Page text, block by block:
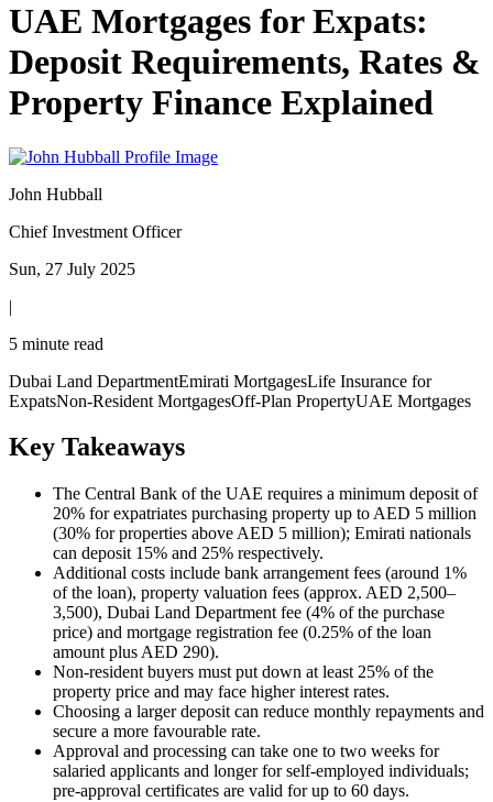
UAE Mortgages for Expats:
Deposit Requirements, Rates &
Property Finance Explained
John Hubball
Chief Investment Officer
Sun, 27 July 2025
|
5 minute read
Dubai Land DepartmentEmirati MortgagesLife Insurance for
ExpatsNon-Resident MortgagesOff-Plan PropertyUAE Mortgages
Key Takeaways
The Central Bank of the UAE requires a minimum deposit of
20% for expatriates purchasing property up to AED 5 million
(30% for properties above AED 5 million); Emirati nationals
can deposit 15% and 25% respectively.
Additional costs include bank arrangement fees (around 1%
of the loan), property valuation fees (approx. AED 2,500–
3,500), Dubai Land Department fee (4% of the purchase
price) and mortgage registration fee (0.25% of the loan
amount plus AED 290).
Non‑resident buyers must put down at least 25% of the
property price and may face higher interest rates.
Choosing a larger deposit can reduce monthly repayments and
secure a more favourable rate.
Approval and processing can take one to two weeks for
salaried applicants and longer for self‑employed individuals;
pre‑approval certificates are valid for up to 60 days.